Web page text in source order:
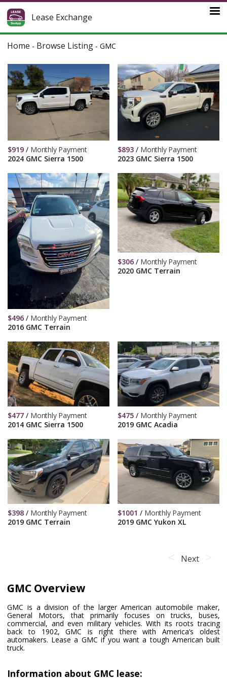
Lease Exchange
Home - Browse Listing - GMC
2024 GMC Sierra 1500
$919 / Monthly Payment
2023 GMC Sierra 1500
$893 / Monthly Payment
2016 GMC Terrain
$496 / Monthly Payment
2020 GMC Terrain
$306 / Monthly Payment
2014 GMC Sierra 1500
$477 / Monthly Payment
2019 GMC Acadia
$475 / Monthly Payment
2019 GMC Terrain
$398 / Monthly Payment
2019 GMC Yukon XL
$1001 / Monthly Payment
Next
GMC Overview
GMC is a division of the larger American automobile maker,
General Motors, that primarily focuses on trucks, buses,
commercial, and even military vehicles. With its roots tracing
back to 1902, GMC is right there with America’s oldest
automakers. Lease a GMC if you want a tough American built
truck.
Information about GMC lease: